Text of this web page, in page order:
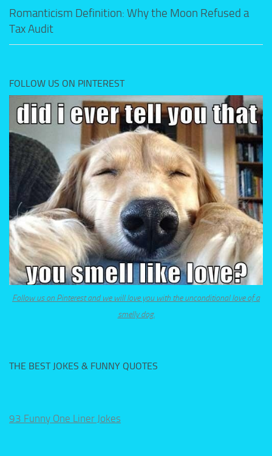
Romanticism Definition: Why the Moon Refused a
Tax Audit
FOLLOW US ON PINTEREST
Follow us on Pinterest and we will love you with the unconditional love of a
smelly dog.
THE BEST JOKES & FUNNY QUOTES
93 Funny One Liner Jokes